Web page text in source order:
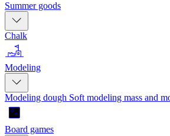
Summer goods
Chalk
Modeling
Modeling dough Soft modeling mass and
Board games